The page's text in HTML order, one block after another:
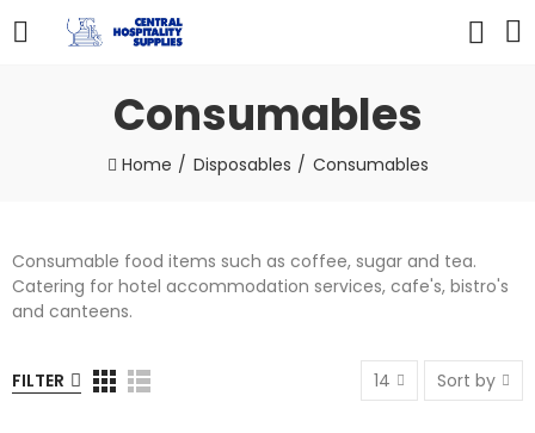
Consumables
Home Disposables Consumables
Consumable food items such as coffee, sugar and tea.
Catering for hotel accommodation services, cafe's, bistro's
and canteens.
FILTER 14 Sort by